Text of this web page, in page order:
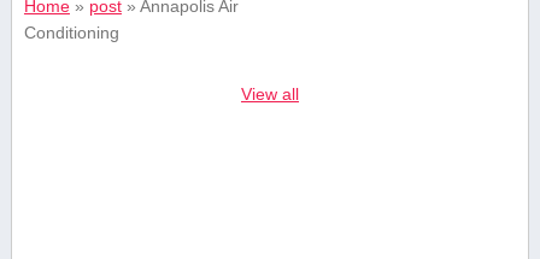
Home» post» Annapolis Air
Conditioning
View all